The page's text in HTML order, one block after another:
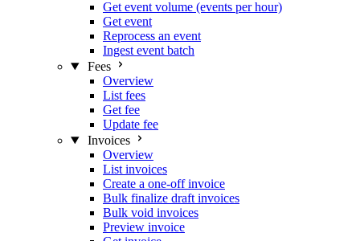
Get event volume (events per hour)
Get event
Reprocess an event
Ingest event batch
Fees
Overview
List fees
Get fee
Update fee
Invoices
Overview
List invoices
Create a one-off invoice
Bulk finalize draft invoices
Bulk void invoices
Preview invoice